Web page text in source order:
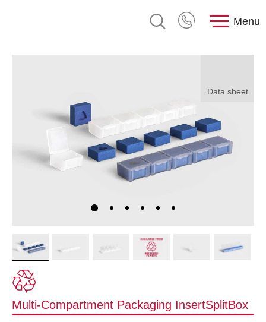
Menu
Data sheet
Multi-Compartment Packaging InsertSplitBox